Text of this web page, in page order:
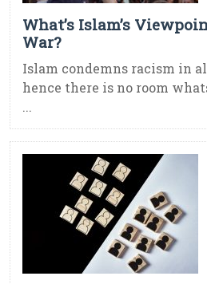
What’s Islam’s
War?
Islam condemns racism in
hence there is no room
...